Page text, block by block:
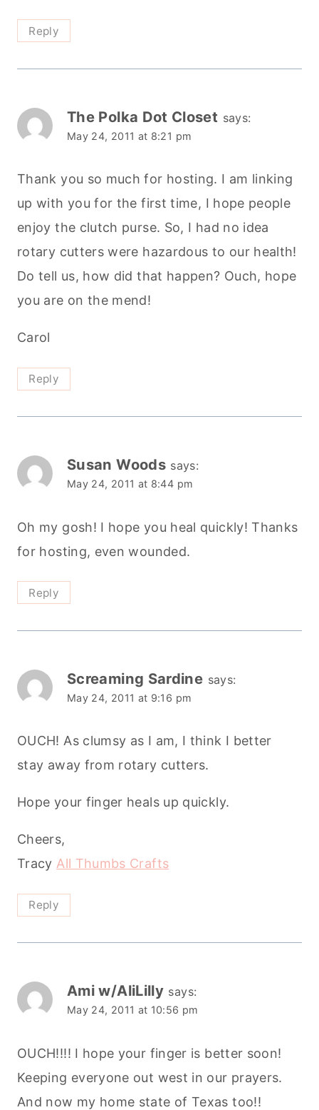
Reply
The Polka Dot Closet says:
May 24, 2011 at 8:21 pm
Thank you so much for hosting. I am linking
up with you for the first time, I hope people
enjoy the clutch purse. So, I had no idea
rotary cutters were hazardous to our health!
Do tell us, how did that happen? Ouch, hope
you are on the mend!
Carol
Reply
Susan Woods says:
May 24, 2011 at 8:44 pm
Oh my gosh! I hope you heal quickly! Thanks
for hosting, even wounded.
Reply
Screaming Sardine says:
May 24, 2011 at 9:16 pm
OUCH! As clumsy as I am, I think I better
stay away from rotary cutters.
Hope your finger heals up quickly.
Cheers,
TracyAll Thumbs Crafts
Reply
Ami w/AliLilly says:
May 24, 2011 at 10:56 pm
OUCH!!!! I hope your finger is better soon!
Keeping everyone out west in our prayers.
And now my home state of Texas too!!